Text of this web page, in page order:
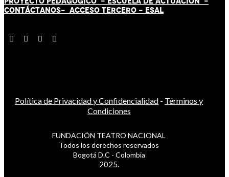
CONTÁCTANOS- ACCESO TERCERO - ESAL
Política de Privacidad y Confidencialidad - Términos y
Condiciones
FUNDACIÓN TEATRO NACIONAL
Todos los derechos reservados
Bogotá D.C - Colombia
2025.